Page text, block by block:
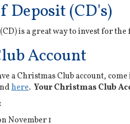
Deposit (CD's)
is a great way to invest for
Account
a Christmas Club account,
here. Your Christmas Club
November 1